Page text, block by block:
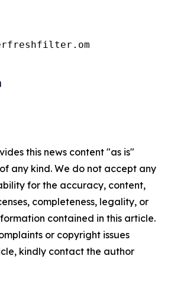
this news content "as is"
any kind. We do not accept any
for the accuracy, content,
completeness, legality, or
contained in this article.
or copyright issues
kindly contact the author